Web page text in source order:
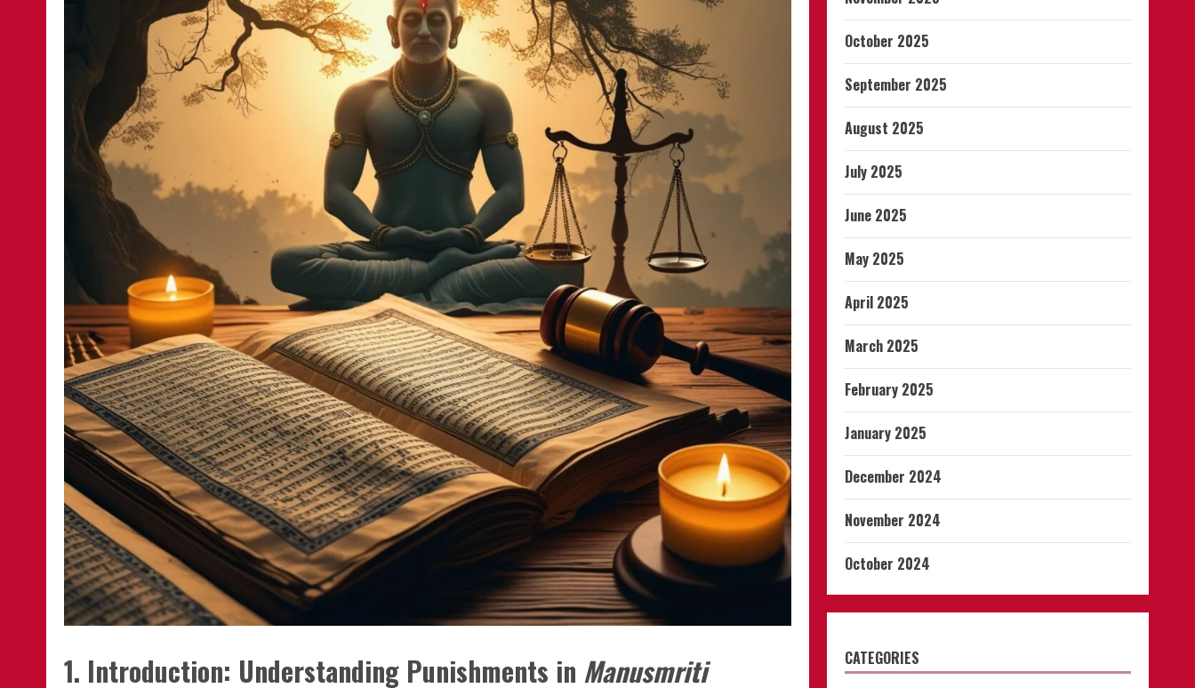
1. Introduction: Understanding Punishments in Manusmriti
October 2025
September 2025
August 2025
July 2025
June 2025
May 2025
April 2025
March 2025
February 2025
January 2025
December 2024
November 2024
October 2024
CATEGORIES